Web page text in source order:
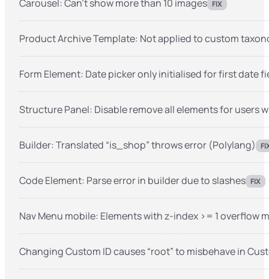
Carousel: Can’t show more than 10 images FIX
Product Archive Template: Not applied to custom
Form Element: Date picker only initialised for first date
Structure Panel: Disable remove all elements for users
Builder: Translated “is_shop” throws error (Polylang)
Code Element: Parse error in builder due to slashes FIX
Nav Menu mobile: Elements with z-index >= 1 overflow
Changing Custom ID causes “root” to misbehave in